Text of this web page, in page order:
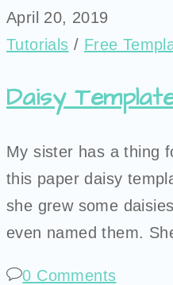
April 20, 2019
Tutorials / Free
Daisy
My sister has a thing
this paper daisy
she grew some
even named them.
0 Comments